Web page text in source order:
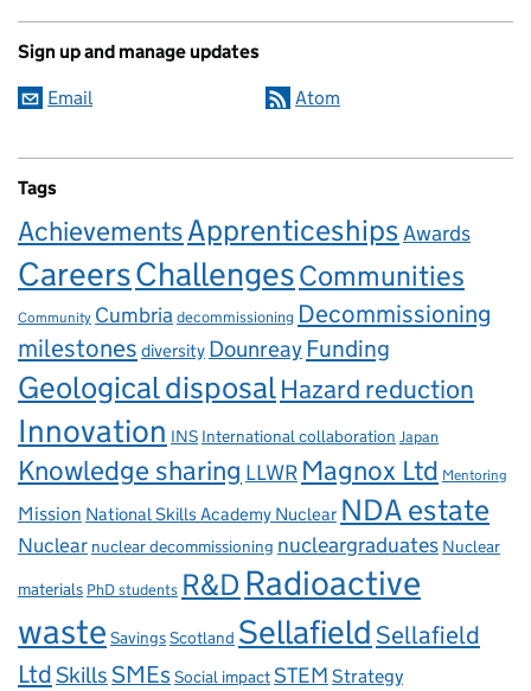
Sign up and manage updates
Email Atom
Tags
AchievementsApprenticeshipsAwards
CareersChallengesCommunities
Community Cumbria decommissioning Decommissioning
milestones diversity Dounreay Funding
Geological disposalHazard reduction
Innovation INS International collaboration Japan
Knowledge sharing LLWR Magnox Ltd Mentoring
Mission National Skills Academy Nuclear NDA estate
Nuclear nuclear decommissioning nucleargraduates Nuclear
materials PhD students R&D Radioactive
waste SavingsScotland SellafieldSellafield
LtdSkillsSMEsSocial impactSTEM Strategy